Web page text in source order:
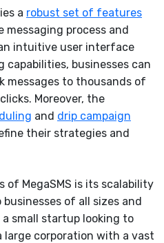
a robust set of features
process and
intuitive user interface
capabilities, businesses can
messages to thousands of
Moreover, the
and drip campaign
their strategies and
of MegaSMS is its scalability
of all sizes and
small startup looking to
large corporation with a vast